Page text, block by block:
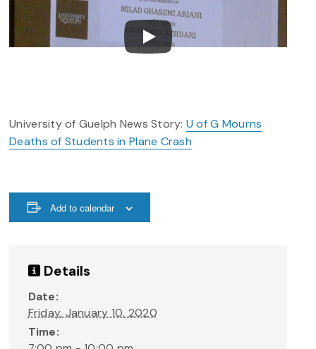
University of Guelph News Story: U of G Mourns
Deaths of Students in Plane Crash
Add to calendar
Details
Date:
Friday, January 10, 2020
Time: